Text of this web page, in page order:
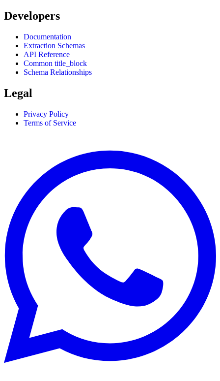
Developers
Documentation
Extraction Schemas
API Reference
Common title_block
Schema Relationships
Legal
Privacy Policy
Terms of Service